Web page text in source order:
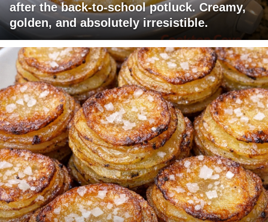
after the back-to-school potluck. Creamy,
golden, and absolutely irresistible.